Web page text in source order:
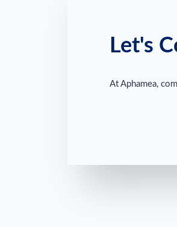
Let's
At Aphamea,